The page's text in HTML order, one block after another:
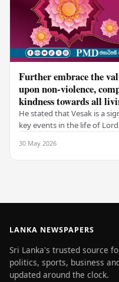
Further embrace the
upon non-violence,
kindness towards all
He stated that Vesak is a
key events in the life of
30 May 2026
LANKA NEWSPAPERS
Sri Lanka's trusted source
politics, sports, business
updated around the clock.